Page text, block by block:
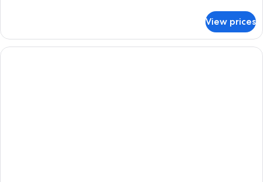
(Balcony,
Water
View)
1
King
Bed,
View prices